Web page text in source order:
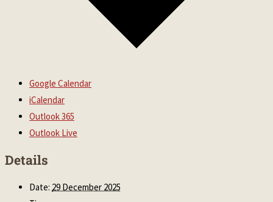
Google Calendar
iCalendar
Outlook 365
Outlook Live
Details
Date: 29 December 2025